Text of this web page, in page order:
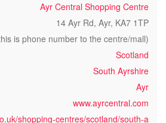
Ayr Central Shopping Centre
14 Ayr Rd, Ayr, KA7 1TP
is phone number to the centre/mall)
Scotland
South Ayrshire
Ayr
www.ayrcentral.com
shopping-centres/scotland/south-a